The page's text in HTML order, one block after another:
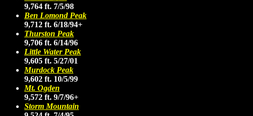
9,764 ft. 7/5/98
Ben Lomond Peak
9,712 ft. 6/18/94+
Thurston Peak
9,706 ft. 6/14/96
Little Water Peak
9,605 ft. 5/27/01
Murdock Peak
9,602 ft. 10/5/99
Mt. Ogden
9,572 ft. 9/7/96+
Storm Mountain